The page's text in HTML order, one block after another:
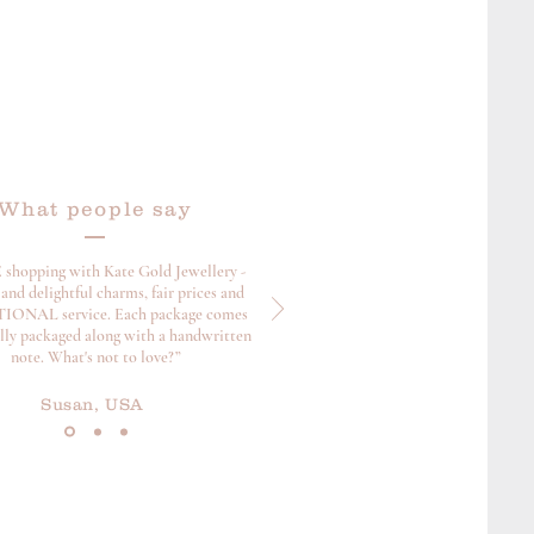
people say
shopping with Kate Gold Jewellery -
delightful charms, fair prices and
service. Each package comes
packaged along with a handwritten
note. What's not to love?”
Susan, USA